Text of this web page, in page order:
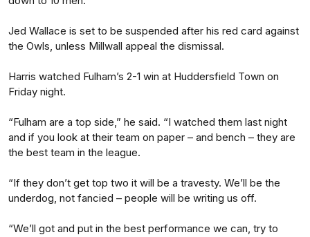
Jed Wallace is set to be suspended after his red card against
the Owls, unless Millwall appeal the dismissal.
Harris watched Fulham’s 2-1 win at Huddersfield Town on
Friday night.
“Fulham are a top side,” he said. “I watched them last night
and if you look at their team on paper – and bench – they are
the best team in the league.
“If they don’t get top two it will be a travesty. We’ll be the
underdog, not fancied – people will be writing us off.
“We’ll got and put in the best performance we can, try to